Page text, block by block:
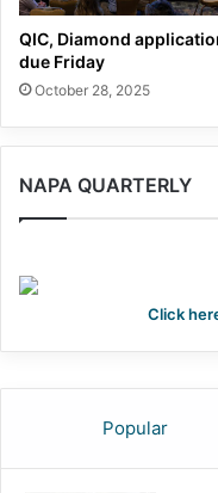
QIC, Diamond
due Friday
October 28, 2025
NAPA QUARTERLY
Click
Popular